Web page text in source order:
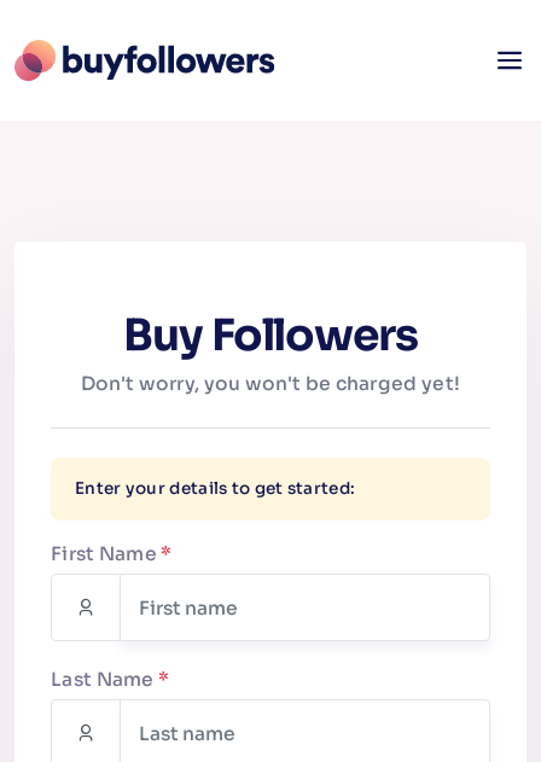
Buy Followers
Don't worry, you won't be charged yet!
Enter your details to get started:
First Name *
Last Name *